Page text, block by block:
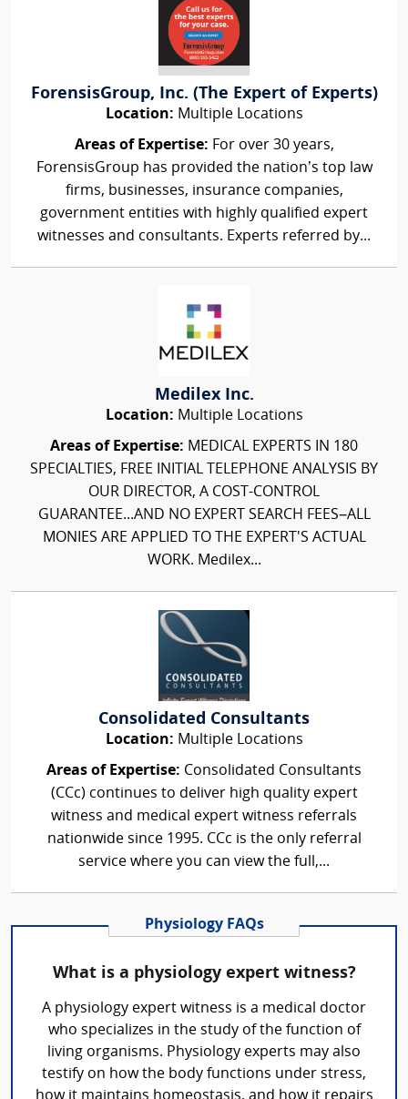
ForensisGroup, Inc. (The Expert of Experts)
Location: Multiple Locations
Areas of Expertise: For over 30 years,
ForensisGroup has provided the nation’s top law
firms, businesses, insurance companies,
government entities with highly qualified expert
witnesses and consultants. Experts referred by...
Medilex Inc.
Location: Multiple Locations
Areas of Expertise: MEDICAL EXPERTS IN 180
SPECIALTIES, FREE INITIAL TELEPHONE ANALYSIS BY
OUR DIRECTOR, A COST-CONTROL
GUARANTEE...AND NO EXPERT SEARCH FEES–ALL
MONIES ARE APPLIED TO THE EXPERT'S ACTUAL
WORK. Medilex...
Consolidated Consultants
Location: Multiple Locations
Areas of Expertise: Consolidated Consultants
(CCc) continues to deliver high quality expert
witness and medical expert witness referrals
nationwide since 1995. CCc is the only referral
service where you can view the full,...
Physiology FAQs
What is a physiology expert witness?
A physiology expert witness is a medical doctor
who specializes in the study of the function of
living organisms. Physiology experts may also
testify on how the body functions under stress,
how it maintains homeostasis, and how it repairs